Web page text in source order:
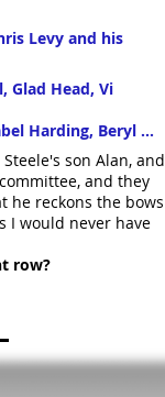
Levy and his
Glad Head, Vi
Harding, Beryl ...
son Alan, and
and they
he reckons the bows
I would never have
row?